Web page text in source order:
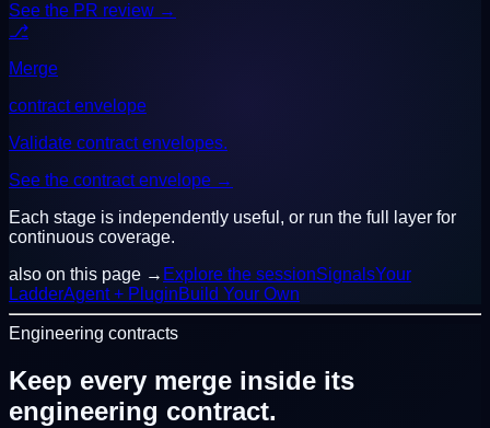
See the PR review →
⎇
Merge
contract envelope
Validate contract envelopes.
See the contract envelope →
Each stage is independently useful, or run the full layer for
continuous coverage.
also on this page → Explore the sessionSignalsYour
LadderAgent + PluginBuild Your Own
Engineering contracts
Keep every merge inside its
engineering contract.